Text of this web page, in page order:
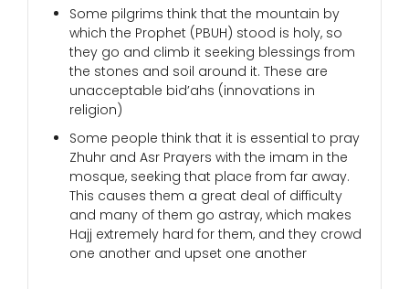
Some pilgrims think that the mountain by
which the Prophet (PBUH) stood is holy, so
they go and climb it seeking blessings from
the stones and soil around it. These are
unacceptable bid’ahs (innovations in
religion)
Some people think that it is essential to pray
Zhuhr and Asr Prayers with the imam in the
mosque, seeking that place from far away.
This causes them a great deal of difficulty
and many of them go astray, which makes
Hajj extremely hard for them, and they crowd
one another and upset one another